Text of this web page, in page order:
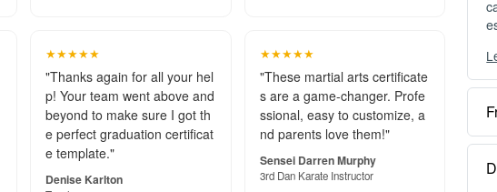
★★★★★
"Thanks again for all your hel
p! Your team went above and
beyond to make sure I got th
e perfect graduation certificat
e template."
Denise Karlton
★★★★★
"These martial arts certificate
s are a game-changer. Profe
ssional, easy to customize, a
nd parents love them!"
Sensei Darren Murphy
3rd Dan Karate Instructor